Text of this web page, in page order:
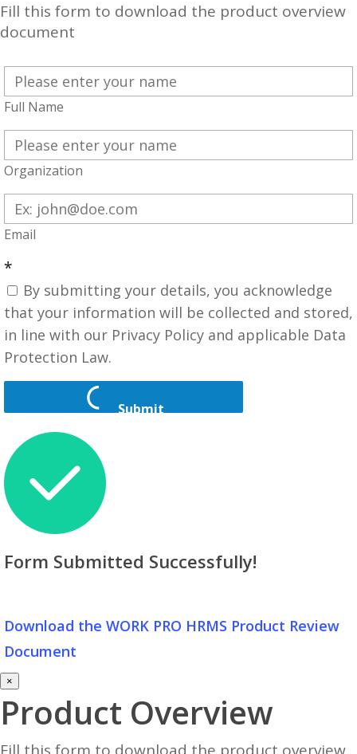
Fill this form to download the product overview
document
Full Name
Organization
Email
*
By submitting your details, you acknowledge
that your information will be collected and stored,
in line with our Privacy Policy and applicable Data
Protection Law.
Submit
Form Submitted Successfully!
Download the WORK PRO HRMS Product Review
Document
×
Product Overview